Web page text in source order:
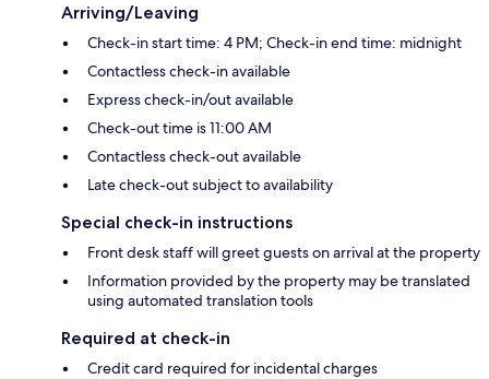
Arriving/Leaving
Check-in start time: 4 PM; Check-in end time: midnight
Contactless check-in available
Express check-in/out available
Check-out time is 11:00 AM
Contactless check-out available
Late check-out subject to availability
Special check-in instructions
Front desk staff will greet guests on arrival at the property
Information provided by the property may be translated
using automated translation tools
Required at check-in
Credit card required for incidental charges